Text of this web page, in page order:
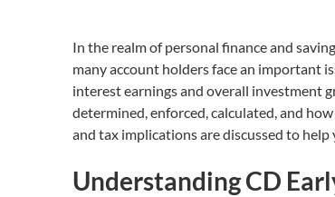
In the realm of personal finance and
many account holders face an important
interest earnings and overall investment
determined, enforced, calculated, and
and tax implications are discussed to
Understanding CD